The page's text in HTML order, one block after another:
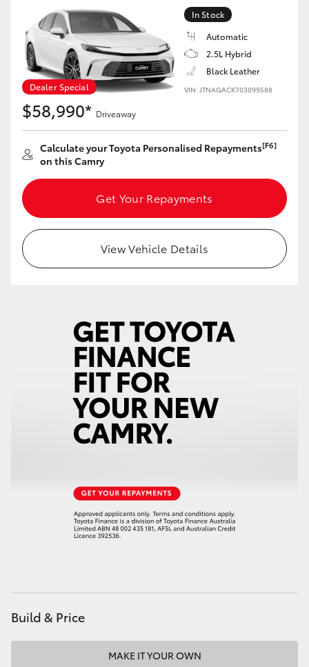
Dealer Special
In Stock
Automatic
2.5L Hybrid
Black Leather
VIN: JTNAGACK703099588
$58,990* Driveaway
Calculate your Toyota Personalised Repayments[F6]
on this Camry
Get Your Repayments
View Vehicle Details
Build & Price
MAKE IT YOUR OWN